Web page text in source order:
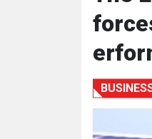
ENTERTAINMENT